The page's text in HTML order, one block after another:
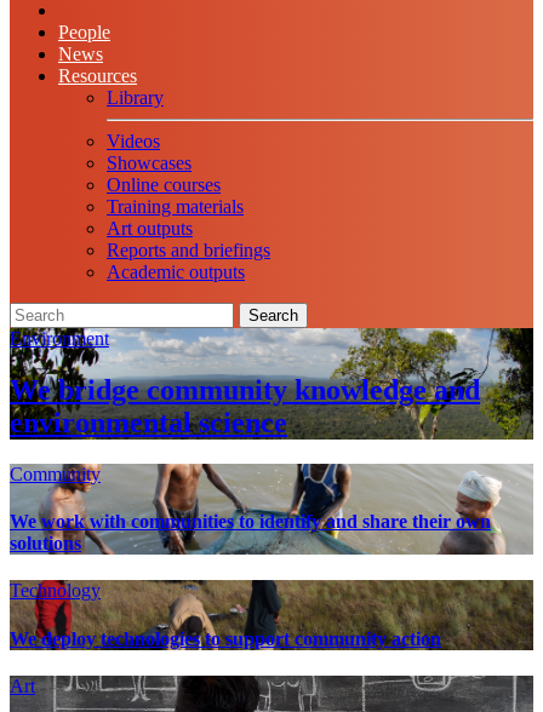
People
News
Resources
Library
Videos
Showcases
Online courses
Training materials
Art outputs
Reports and briefings
Academic outputs
Search
Environment
We bridge community knowledge and
environmental science
Community
We work with communities to identify and share their own
solutions
Technology
We deploy technologies to support community action
Art